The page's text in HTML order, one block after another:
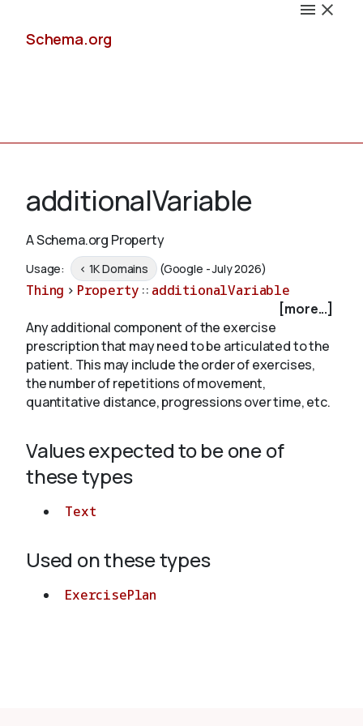
Schema.org
Schemas
Validate
About
additionalVariable
A Schema.org Property
Usage: < 1K Domains (Google - July 2026)
Thing > Property :: additionalVariable
[more...]
Any additional component of the exercise
prescription that may need to be articulated to the
patient. This may include the order of exercises,
the number of repetitions of movement,
quantitative distance, progressions over time, etc.
Values expected to be one of
these types
Text
Used on these types
ExercisePlan